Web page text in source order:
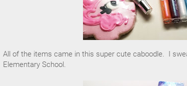
All of the items came in this super cute caboodle. I
Elementary School.